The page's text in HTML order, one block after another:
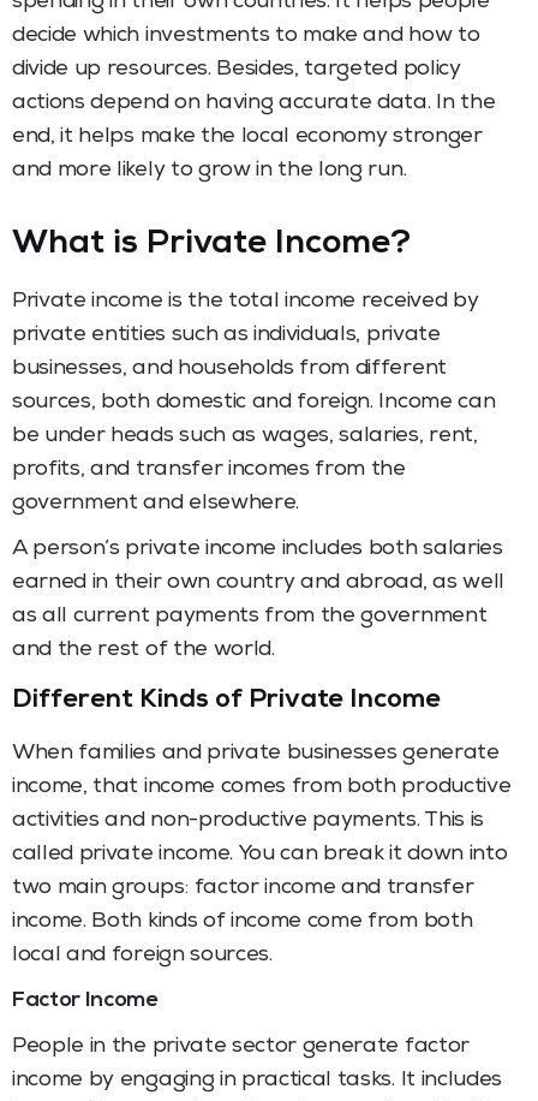
decide which investments to make and how to
divide up resources. Besides, targeted policy
actions depend on having accurate data. In the
end, it helps make the local economy stronger
and more likely to grow in the long run.
What is Private Income?
Private income is the total income received by
private entities such as individuals, private
businesses, and households from different
sources, both domestic and foreign. Income can
be under heads such as wages, salaries, rent,
profits, and transfer incomes from the
government and elsewhere.
A person’s private income includes both salaries
earned in their own country and abroad, as well
as all current payments from the government
and the rest of the world.
Different Kinds of Private Income
When families and private businesses generate
income, that income comes from both productive
activities and non-productive payments. This is
called private income. You can break it down into
two main groups: factor income and transfer
income. Both kinds of income come from both
local and foreign sources.
Factor Income
People in the private sector generate factor
income by engaging in practical tasks. It includes